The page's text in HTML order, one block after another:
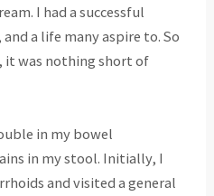
I had a successful
a life many aspire to. So
it was nothing short of
in my bowel
in my stool. Initially, I
and visited a general